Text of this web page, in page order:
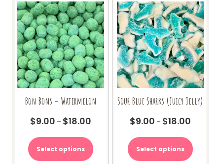
Bon Bons – Watermelon
$9.00 – $18.00
$9.00
through
Select options
product
has
Sour Blue Sharks (Juicy Jelly)
$9.00 – $18.00Price
$9.00
through
Select options
product
has